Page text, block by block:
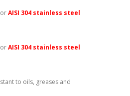
AISI 304 stainless steel
AISI 304 stainless steel
to oils, greases and